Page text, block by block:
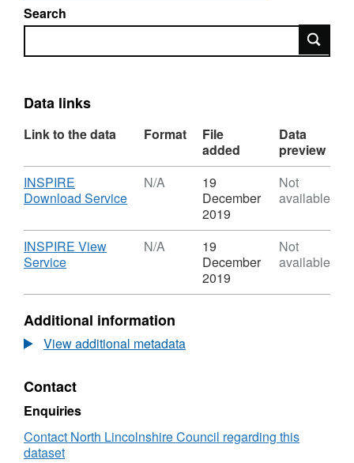
Search
Search
Data links
Link to the data Format
File
added
Data
preview
Download
INSPIRE
Download Service,
N/A,
Dataset:
Council
Sites
-
Ironstone
N/A
19
December
2019
Not
available
Download
INSPIRE View
Service,
N/A,
North
Lincolnshire
Council
Sites
-
Ironstone
Gullets
N/A
19
December
2019
Not
available
Additional information
View additional metadata
Contact
Enquiries
Contact North Lincolnshire Council regarding this
dataset